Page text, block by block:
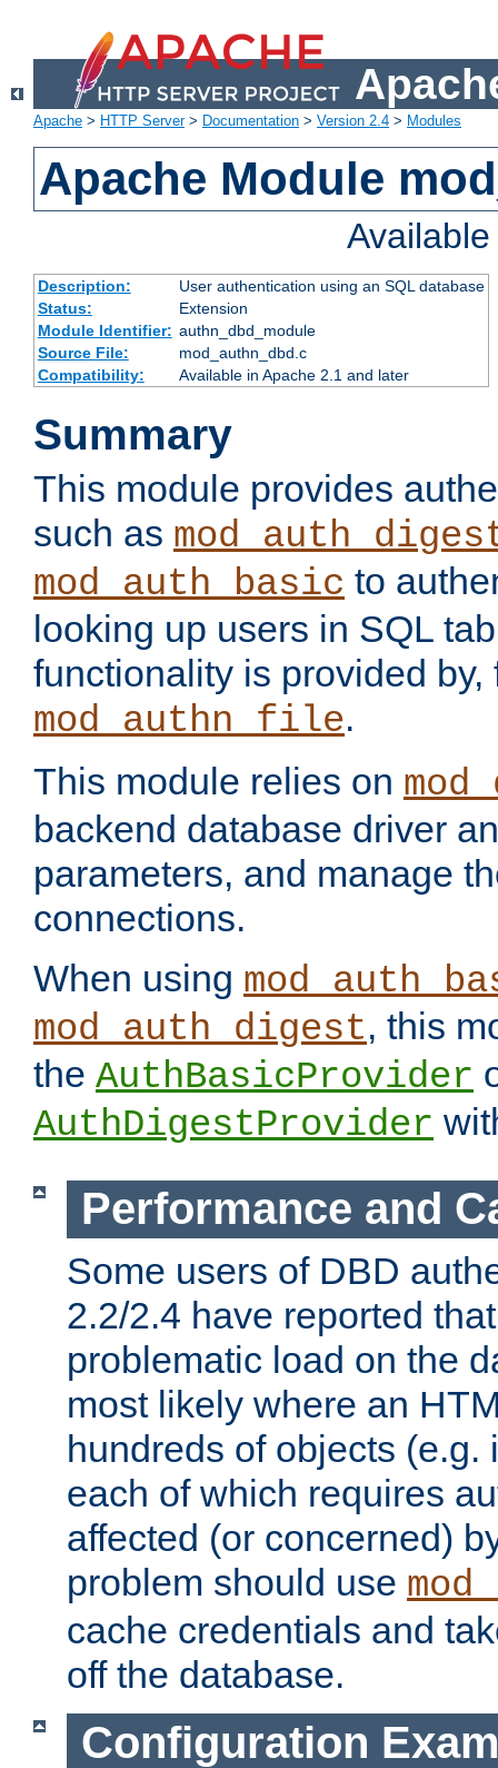
Apache > HTTP Server> Documentation > Version 2.4 > Modules
Apache Module
Description:
User authentication using an SQL database
Status:
Extension
Module Identifier: authn_dbd_module
Source File:
mod_authn_dbd.c
Compatibility:
Available in Apache 2.1 and later
Summary
This module provides
such as
mod_auth_basic to
looking up users in SQL
functionality is provided by,
mod_authn_file.
This module relies on
backend database driver
parameters, and manage
connections.
When using
mod_auth_digest, this
the AuthBasicProvider
AuthDigestProvider
Performance and
Some users of DBD
2.2/2.4 have reported
problematic load on the
most likely where an
hundreds of objects (e.g.
each of which requires
affected (or concerned)
problem should use
cache credentials and
off the database.
Configuration